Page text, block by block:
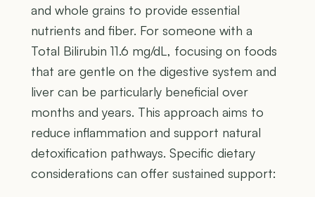
and whole grains to provide essential
nutrients and fiber. For someone with a
Total Bilirubin 11.6 mg/dL, focusing on foods
that are gentle on the digestive system and
liver can be particularly beneficial over
months and years. This approach aims to
reduce inflammation and support natural
detoxification pathways. Specific dietary
considerations can offer sustained support: